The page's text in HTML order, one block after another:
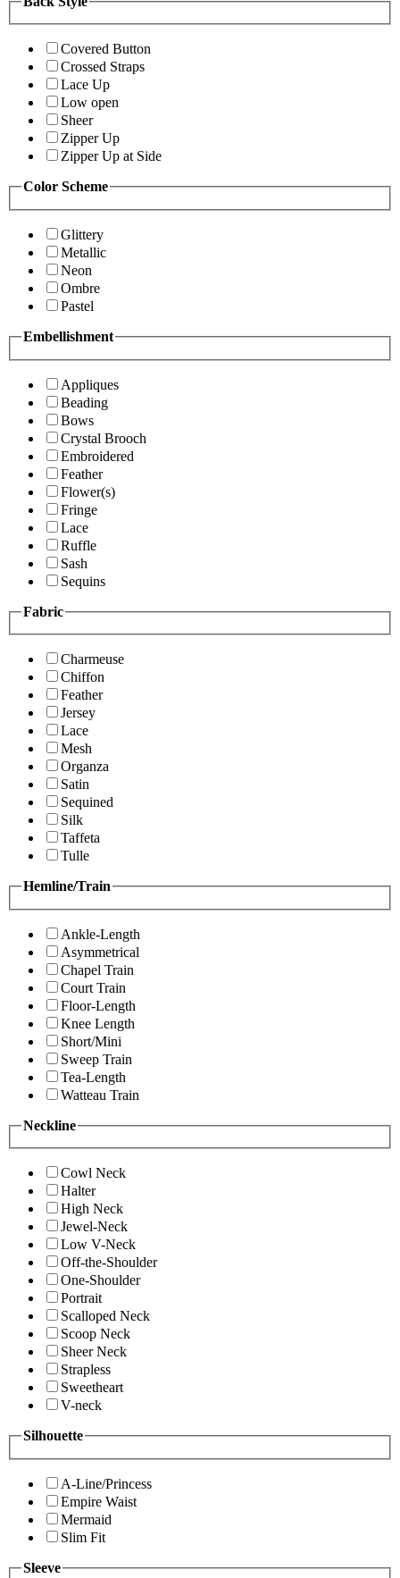
Covered Button
Crossed Straps
Lace Up
Low open
Sheer
Zipper Up
Zipper Up at Side
Color Scheme
Glittery
Metallic
Neon
Ombre
Pastel
Embellishment
Appliques
Beading
Bows
Crystal Brooch
Embroidered
Feather
Flower(s)
Fringe
Lace
Ruffle
Sash
Sequins
Fabric
Charmeuse
Chiffon
Feather
Jersey
Lace
Mesh
Organza
Satin
Sequined
Silk
Taffeta
Tulle
Hemline/Train
Ankle-Length
Asymmetrical
Chapel Train
Court Train
Floor-Length
Knee Length
Short/Mini
Sweep Train
Tea-Length
Watteau Train
Neckline
Cowl Neck
Halter
High Neck
Jewel-Neck
Low V-Neck
Off-the-Shoulder
One-Shoulder
Portrait
Scalloped Neck
Scoop Neck
Sheer Neck
Strapless
Sweetheart
V-neck
Silhouette
A-Line/Princess
Empire Waist
Mermaid
Slim Fit
Sleeve